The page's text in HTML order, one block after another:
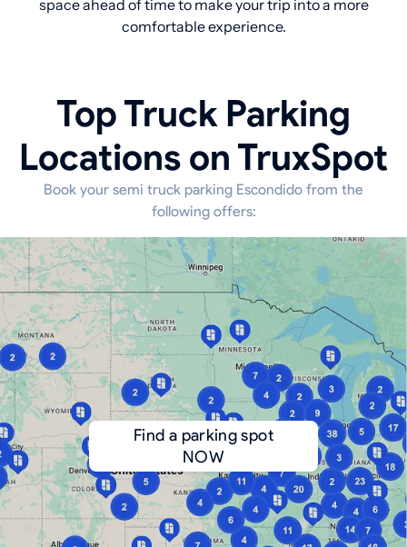
space ahead of time to make your trip into a more
comfortable experience.
Top Truck Parking
Locations on TruxSpot
Book your semi truck parking Escondido from the
following offers:
Find a parking spot
NOW